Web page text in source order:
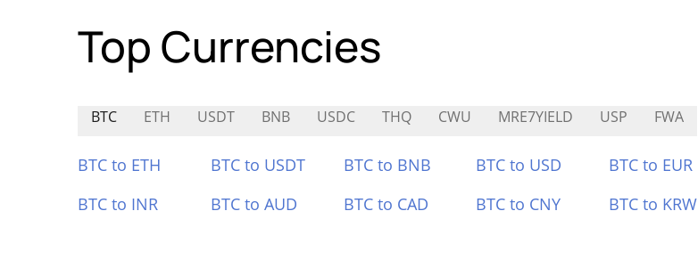
Top Currencies
BTC ETH USDT BNB USDC THQ CWU MRE7YIELD USP FWA
BTC to ETH BTC to USDT BTC to BNB BTC to USD BTC to EUR
BTC to INR
BTC to AUD BTC to CAD BTC to CNY BTC to KRW